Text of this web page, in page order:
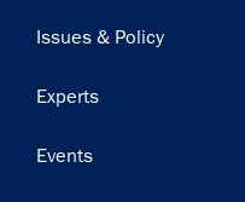
Issues & Policy
Experts
Events